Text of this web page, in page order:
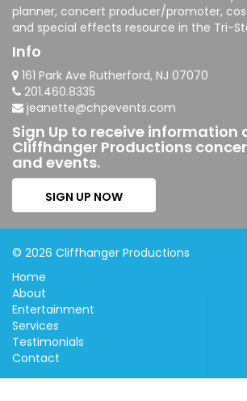
planner, concert producer/promoter,
and special effects resource in the Tri-
Info
161 Park Ave Rutherford, NJ 07070
201.460.8335
jeanette@chpevents.com
Sign Up to receive information
Cliffhanger Productions
and events.
SIGN UP NOW
© 2026 Cliffhanger Productions
Home
About
Entertainment
Services
Testimonials
Contact